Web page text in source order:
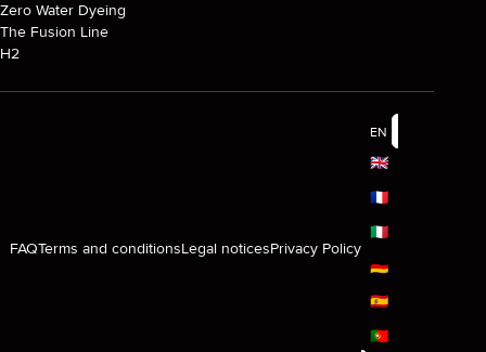
Zero Water Dyeing
The Fusion Line
H2
FAQTerms and conditionsLegal noticesPrivacy Policy
EN
🇬🇧
🇫🇷
🇮🇹
🇩🇪
🇪🇸
🇵🇹